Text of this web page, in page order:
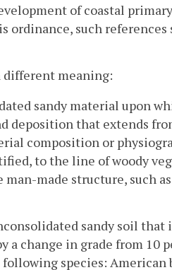
of coastal
ordinance, such
different meaning:
sandy material upon
deposition that extends
composition or
to the line of woody
made structure, such
sandy soil
a change in grade from 10
species: American